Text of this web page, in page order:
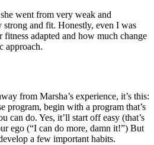
went from very weak and
and fit. Honestly, even I was
adapted and how much change
approach.
from Marsha’s experience, it’s this:
program, begin with a program that’s
can do. Yes, it’ll start off easy (that’s
ego (“I can do more, damn it!”) But
a few important habits.